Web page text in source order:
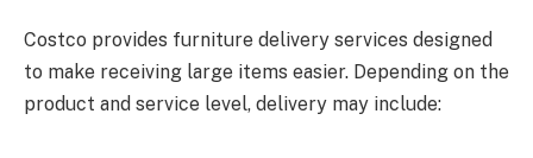
Costco provides furniture delivery services designed
to make receiving large items easier. Depending on the
product and service level, delivery may include: